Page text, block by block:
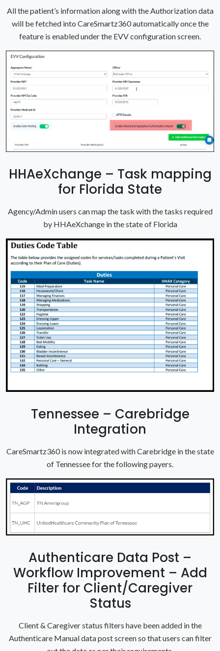
All the patient’s information along with the Authorization data
will be fetched into CareSmartz360 automatically once the
feature is enabled under the EVV configuration screen.
HHAeXchange – Task mapping
for Florida State
Agency/Admin users can map the task with the tasks required
by HHAeXchange in the state of Florida
Tennessee – Carebridge
Integration
CareSmartz360 is now integrated with Carebridge in the state
of Tennessee for the following payers.
Authenticare Data Post –
Workflow Improvement – Add
Filter for Client/Caregiver
Status
Client & Caregiver status filters have been added in the
Authenticare Manual data post screen so that users can filter